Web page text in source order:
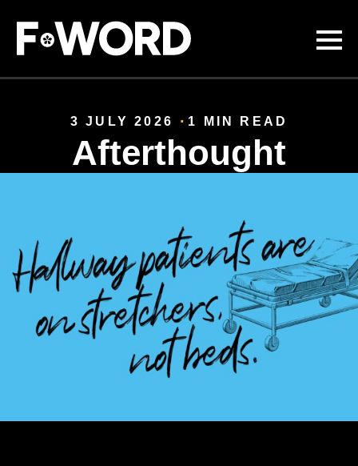
main
content
3 JULY 2026 1 MIN READ
Afterthought